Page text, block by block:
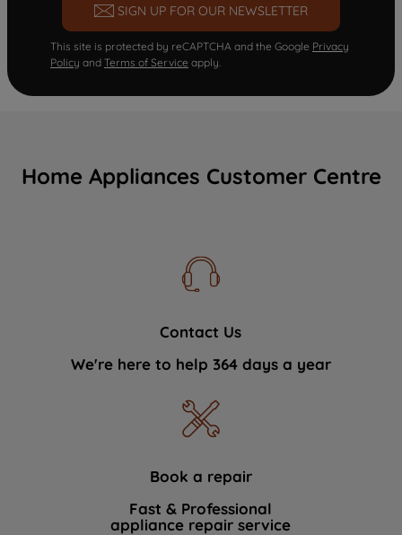
SIGN UP FOR OUR NEWSLETTER
This site is protected by reCAPTCHA and the Google Privacy
Policy and Terms of Service apply.
Home Appliances Customer Centre
Contact Us
We're here to help 364 days a year
Book a repair
Fast & Professional
appliance repair service